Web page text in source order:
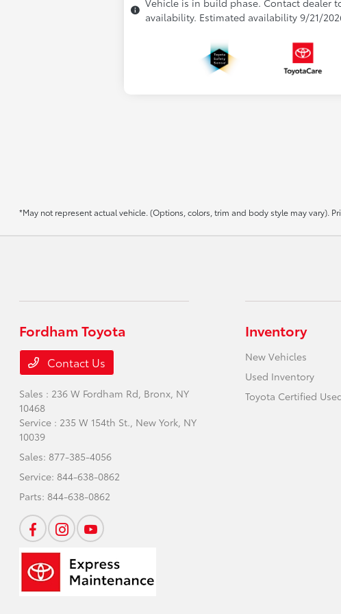
Vehicle is in build phase. Contact dealer
availability. Estimated availability 9/21/
*May not represent actual vehicle. (Options, colors, trim and body style may vary).
Fordham Toyota
Contact Us
Sales : 236 W Fordham Rd, Bronx, NY
10468
Service : 235 W 154th St., New York, NY
10039
Sales: 877-385-4056
Service: 844-638-0862
Parts: 844-638-0862
Inventory
New Vehicles
Used Inventory
Toyota Certified